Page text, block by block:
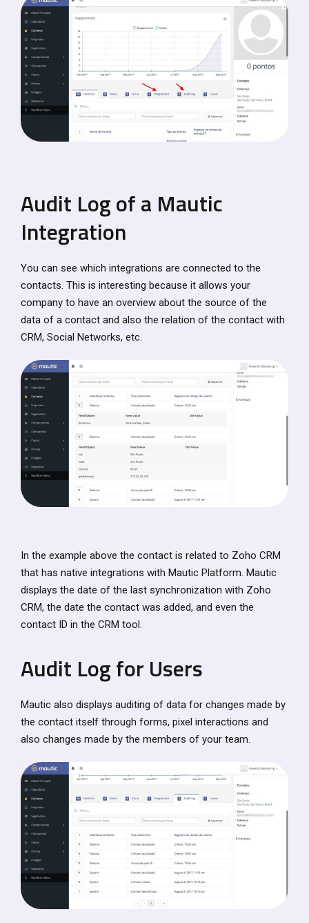
Audit Log of a Mautic
Integration
You can see which integrations are connected to the
contacts. This is interesting because it allows your
company to have an overview about the source of the
data of a contact and also the relation of the contact with
CRM, Social Networks, etc.
In the example above the contact is related to Zoho CRM
that has native integrations with Mautic Platform. Mautic
displays the date of the last synchronization with Zoho
CRM, the date the contact was added, and even the
contact ID in the CRM tool.
Audit Log for Users
Mautic also displays auditing of data for changes made by
the contact itself through forms, pixel interactions and
also changes made by the members of your team.